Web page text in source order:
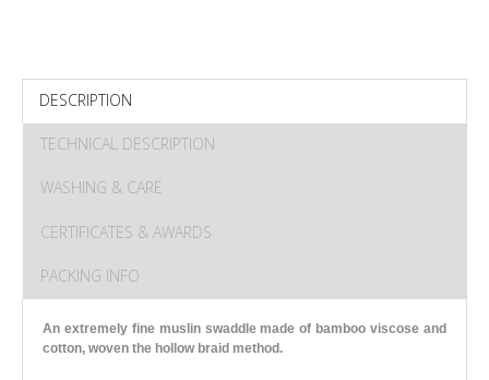
DESCRIPTION
TECHNICAL DESCRIPTION
WASHING & CARE
CERTIFICATES & AWARDS
PACKING INFO
An extremely fine muslin swaddle made of bamboo viscose and
cotton, woven the hollow braid method.